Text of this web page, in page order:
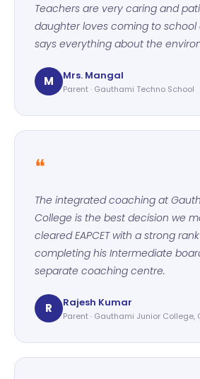
Teachers are very caring and
daughter loves coming to
says everything about the
M Mrs. Mangal
Parent · Gauthami Techno School
❝
The integrated coaching at
College is the best decision we
cleared EAPCET with a strong
completing his Intermediate
separate coaching centre.
R Rajesh Kumar
Parent · Gauthami Junior College,